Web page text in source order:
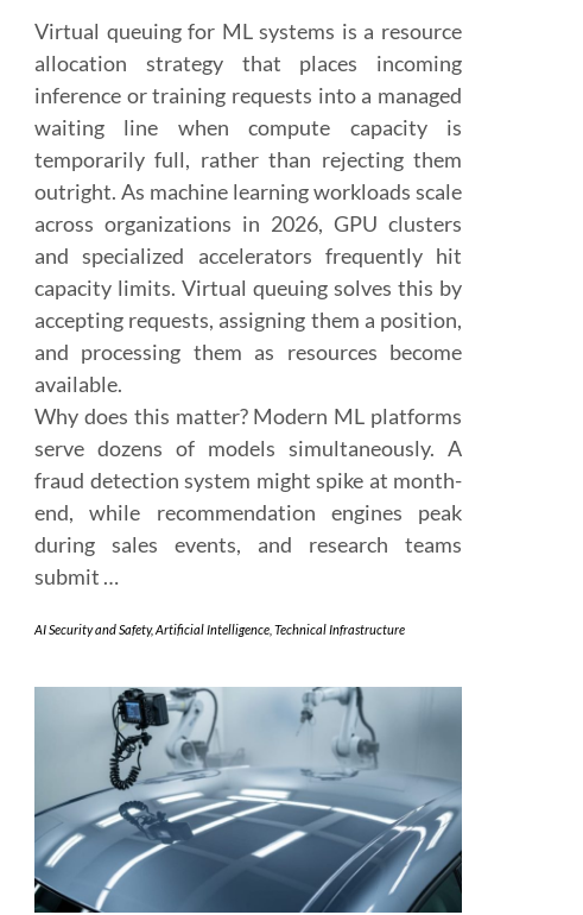
Virtual queuing for ML systems is a resource
allocation strategy that places incoming
inference or training requests into a managed
waiting line when compute capacity is
temporarily full, rather than rejecting them
outright. As machine learning workloads scale
across organizations in 2026, GPU clusters
and specialized accelerators frequently hit
capacity limits. Virtual queuing solves this by
accepting requests, assigning them a position,
and processing them as resources become
available.
Why does this matter? Modern ML platforms
serve dozens of models simultaneously. A
fraud detection system might spike at month-
end, while recommendation engines peak
during sales events, and research teams
submit …
AI Security and Safety,Artificial Intelligence Technical Infrastructure